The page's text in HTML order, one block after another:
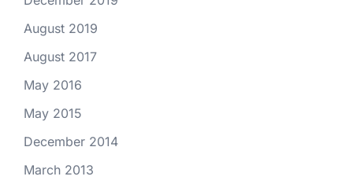
August 2019
August 2017
May 2016
May 2015
December 2014
March 2013